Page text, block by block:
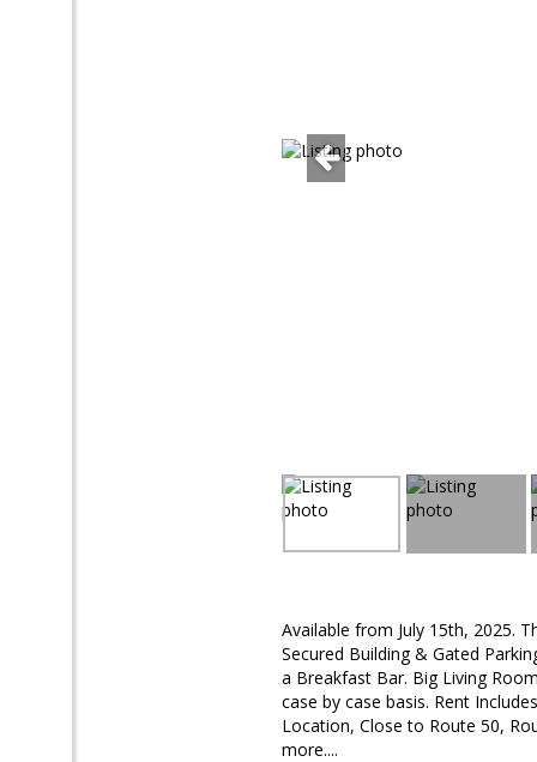
Available from July 15th, 2025.
Secured Building & Gated
a Breakfast Bar. Big Living
case by case basis. Rent
Location, Close to Route 50,
more....